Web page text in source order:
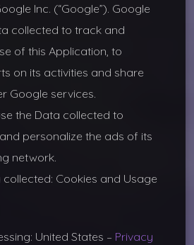
Inc. (“Google”). Google
collected to track and
of this Application, to
on its activities and share
Google services.
the Data collected to
personalize the ads of its
network.
collected: Cookies and Usage
United States – Privacy